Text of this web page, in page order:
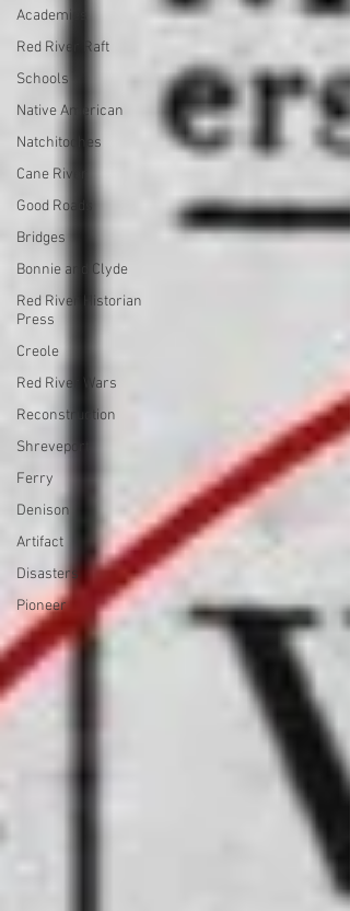
Academies
Red River Raft
Schools
Native American
Natchitoches
Cane River
Good Roads
Bridges
Bonnie and Clyde
Red River Historian
Press
Creole
Red River Wars
Reconstruction
Shreveport
Ferry
Denison
Artifact
Disasters
Pioneer